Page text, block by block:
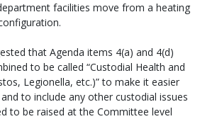
facilities move from a heating
that Agenda items 4(a) and 4(d)
to be called “Custodial Health and
Legionella, etc.)” to make it easier
to include any other custodial issues
to be raised at the Committee level